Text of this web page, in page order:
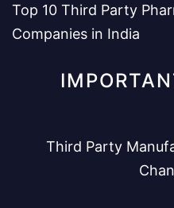
Top 10 Third Party
Companies in India
Third Party